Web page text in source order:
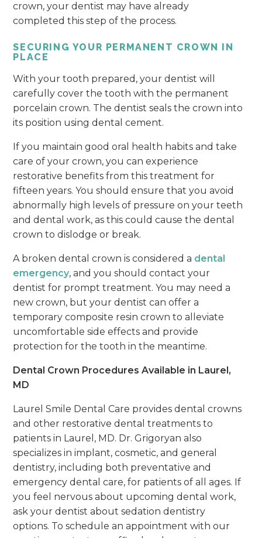
crown, your dentist may have already
completed this step of the process.
SECURING YOUR PERMANENT CROWN IN
PLACE
With your tooth prepared, your dentist will
carefully cover the tooth with the permanent
porcelain crown. The dentist seals the crown into
its position using dental cement.
If you maintain good oral health habits and take
care of your crown, you can experience
restorative benefits from this treatment for
fifteen years. You should ensure that you avoid
abnormally high levels of pressure on your teeth
and dental work, as this could cause the dental
crown to dislodge or break.
A broken dental crown is considered a dental
emergency, and you should contact your
dentist for prompt treatment. You may need a
new crown, but your dentist can offer a
temporary composite resin crown to alleviate
uncomfortable side effects and provide
protection for the tooth in the meantime.
Dental Crown Procedures Available in Laurel,
MD
Laurel Smile Dental Care provides dental crowns
and other restorative dental treatments to
patients in Laurel, MD. Dr. Grigoryan also
specializes in implant, cosmetic, and general
dentistry, including both preventative and
emergency dental care, for patients of all ages. If
you feel nervous about upcoming dental work,
ask your dentist about sedation dentistry
options. To schedule an appointment with our